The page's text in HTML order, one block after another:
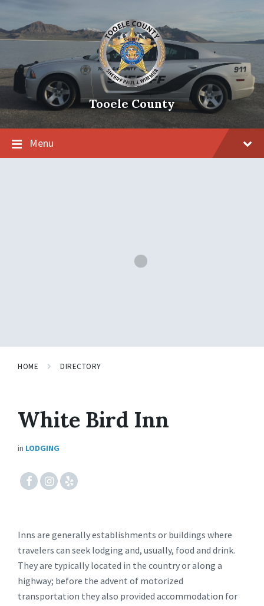
Tooele County
Menu
HOME DIRECTORY
White Bird Inn
in LODGING
#fcebook#instagram
#yelp
Inns are generally establishments or buildings where
travelers can seek lodging and, usually, food and drink.
They are typically located in the country or along a
highway; before the advent of motorized
transportation they also provided accommodation for